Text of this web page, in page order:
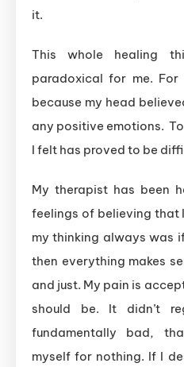
it.
This whole healing
paradoxical for me.
because my head
any positive emotions.
I felt has proved to be
My therapist has been
feelings of believing that
my thinking always was
then everything makes
and just. My pain is
should be. It didn’t
fundamentally bad,
myself for nothing. If I